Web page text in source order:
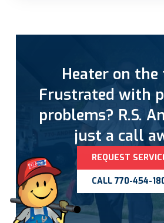
Heater on
Frustrated with
problems? R.S.
just a call
REQUEST
CALL 770-454-